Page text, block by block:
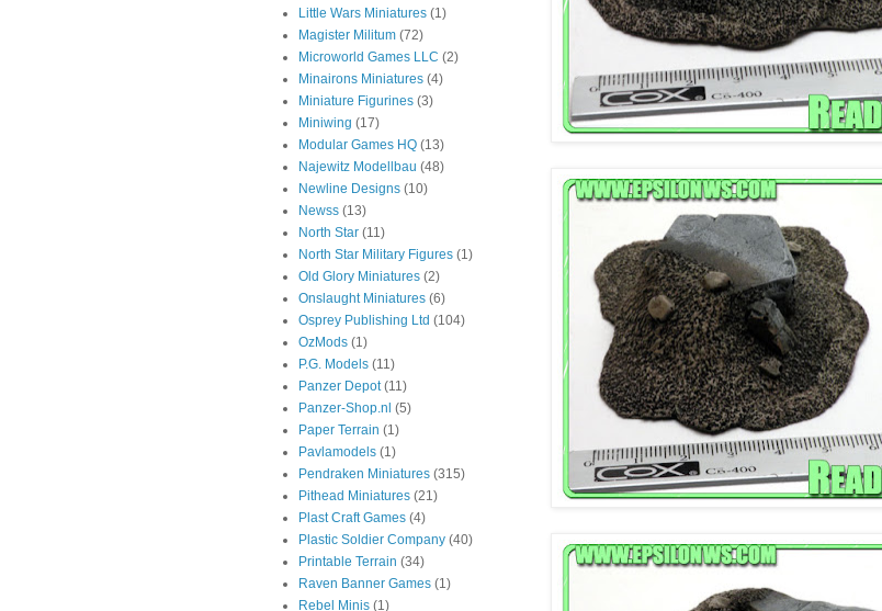
Little Wars Miniatures (1)
Magister Militum (72)
Microworld Games LLC (2)
Minairons Miniatures (4)
Miniature Figurines (3)
Miniwing (17)
Modular Games HQ (13)
Najewitz Modellbau (48)
Newline Designs (10)
Newss (13)
North Star (11)
North Star Military Figures (1)
Old Glory Miniatures (2)
Onslaught Miniatures (6)
Osprey Publishing Ltd (104)
OzMods (1)
P.G. Models (11)
Panzer Depot (11)
Panzer-Shop.nl (5)
Paper Terrain (1)
Pavlamodels (1)
Pendraken Miniatures (315)
Pithead Miniatures (21)
Plast Craft Games (4)
Plastic Soldier Company (40)
Printable Terrain (34)
Raven Banner Games (1)
Rebel Minis (1)